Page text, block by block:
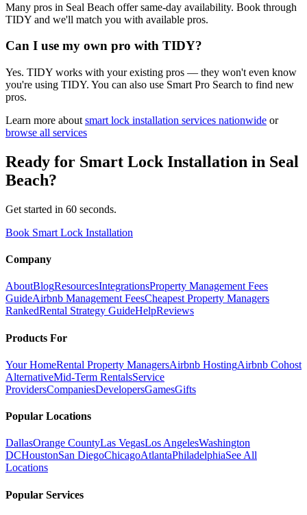
Many pros in Seal Beach offer same-day availability. Book through
TIDY and we'll match you with available pros.
Can I use my own pro with TIDY?
Yes. TIDY works with your existing pros — they won't even know
you're using TIDY. You can also use Smart Pro Search to find new
pros.
Learn more about smart lock installation services nationwide or
browse all services
Ready for Smart Lock Installation in Seal
Beach?
Get started in 60 seconds.
Book Smart Lock Installation
Company
AboutBlogResourcesIntegrationsProperty Management Fees
GuideAirbnb Management FeesCheapest Property Managers
RankedRental Strategy GuideHelpReviews
Products For
Your HomeRental Property ManagersAirbnb HostingAirbnb Cohost
AlternativeMid-Term RentalsService
ProvidersCompaniesDevelopersGamesGifts
Popular Locations
DallasOrange CountyLas VegasLos AngelesWashington
DCHoustonSan DiegoChicagoAtlantaPhiladelphiaSee All
Locations
Popular Services